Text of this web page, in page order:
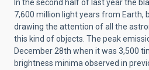
In the second half of last year the
7,600 million light years from Earth,
drawing the attention of all the
this kind of objects. The peak
December 28th when it was 3,500
brightness minima observed in